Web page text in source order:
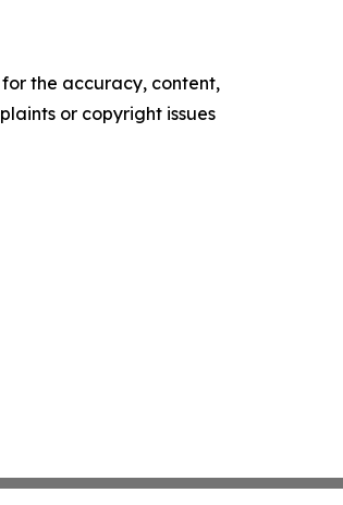
the accuracy, content,
or copyright issues